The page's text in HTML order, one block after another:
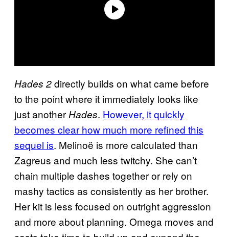
Hades 2directly builds on what came before
to the point where it immediately looks like
just another Hades. However, it quickly
becomes clear how much more refined this
sequel is. Melinoë is more calculated than
Zagreus and much less twitchy. She can’t
chain multiple dashes together or rely on
mashy tactics as consistently as her brother.
Her kit is less focused on outright aggression
and more about planning. Omega moves and